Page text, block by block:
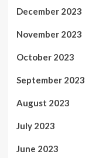
December 2023
November 2023
October 2023
September 2023
August 2023
July 2023
June 2023